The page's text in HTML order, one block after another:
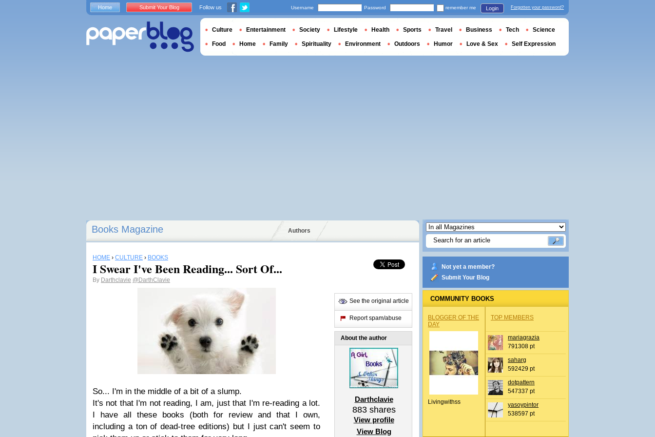
Books Magazine Authors
HOME › CULTURE › BOOKS
I Swear I've Been Reading... Sort Of...
By Darthclavie @DarthClavie
So... I'm in the middle of a bit of a slump.
It's not that I'm not reading, I am, just that I'm re-reading a lot.
I have all these books (both for review and that I own,
including a ton of dead-tree editions) but I just can't seem to
See the original article
Report spam/abuse
About the author
Darthclavie
883shares
View profile
View Blog
Not yet a member?
Submit Your Blog
COMMUNITY BOOKS
BLOGGER OF THE
DAY
Livingwithss
TOP MEMBERS
mariagrazia
791308 pt
saharg
592429 pt
dotpattern
547337 pt
yasoypintor
538597 pt
Home Submit Your Blog Follow us Username Password remember me Login Forgotten your password?
Culture Entertainment Society Lifestyle Health Sports Travel Business Tech Science
Food Home Family Spirituality Environment Outdoors Humor Love & Sex Self Expression